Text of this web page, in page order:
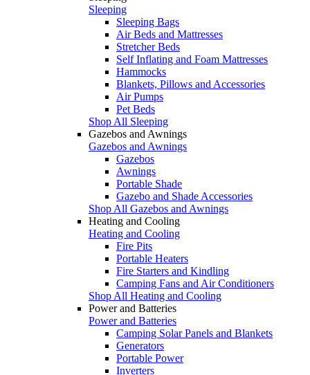
Sleeping
Sleeping Bags
Air Beds and Mattresses
Stretcher Beds
Self Inflating and Foam Mattresses
Hammocks
Blankets, Pillows and Accessories
Air Pumps
Pet Beds
Shop All Sleeping
Gazebos and Awnings
Gazebos and Awnings
Gazebos
Awnings
Portable Shade
Gazebo and Shade Accessories
Shop All Gazebos and Awnings
Heating and Cooling
Heating and Cooling
Fire Pits
Portable Heaters
Fire Starters and Kindling
Camping Fans and Air Conditioners
Shop All Heating and Cooling
Power and Batteries
Power and Batteries
Camping Solar Panels and Blankets
Generators
Portable Power
Inverters